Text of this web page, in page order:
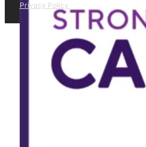
Privacy Policy